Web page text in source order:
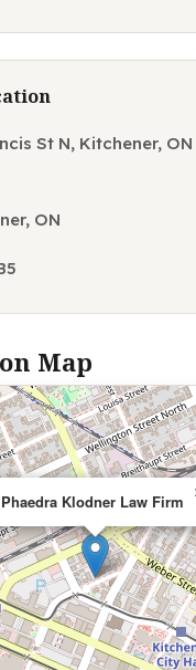
St N, Kitchener, ON
ON
Map
Phaedra Klodner Law Firm